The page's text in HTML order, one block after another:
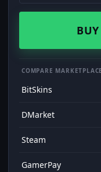
COMPARE
BitSkins
DMarket
Steam
GamerPay